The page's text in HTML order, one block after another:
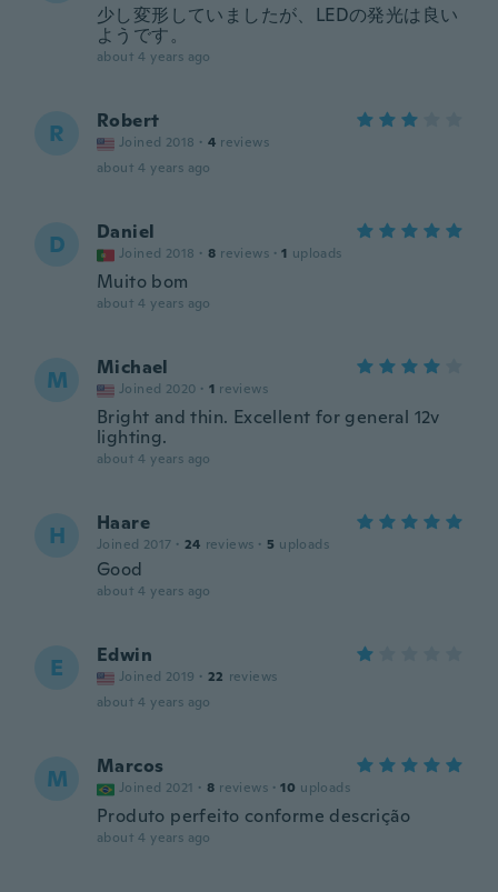
少し変形していましたが、LEDの発光は良い
ようです。
about 4 years ago
R Robert
Joined 2018 · 4 reviews
about 4 years ago
D Daniel
Joined 2018 · 8 reviews · 1 uploads
Muito bom
about 4 years ago
M Michael
Joined 2020 · 1 reviews
Bright and thin. Excellent for general 12v
lighting.
about 4 years ago
H Haare
Joined 2017 · 24 reviews · 5 uploads
Good
about 4 years ago
E Edwin
Joined 2019 · 22 reviews
about 4 years ago
M Marcos
Joined 2021 · 8 reviews · 10 uploads
Produto perfeito conforme descrição
about 4 years ago